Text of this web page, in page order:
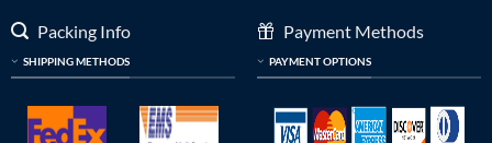
Packing Info
SHIPPING METHODS
Payment Methods
PAYMENT OPTIONS